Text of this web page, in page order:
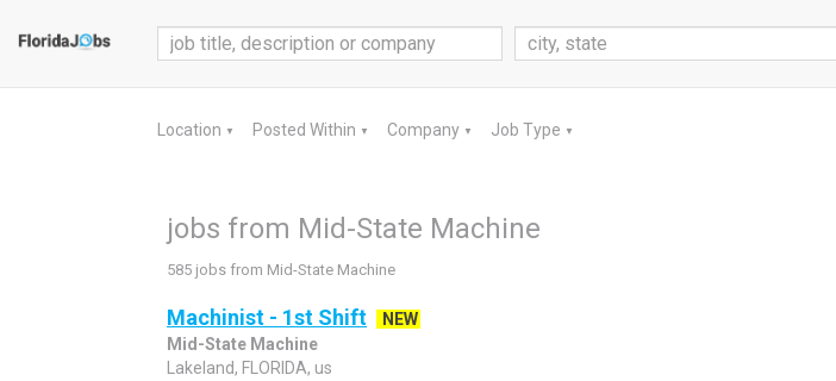
Location ▼ Posted Within ▼ Company ▼ Job Type ▼
jobs from Mid-State Machine
585 jobs from Mid-State Machine
Machinist - 1st Shift
NEW
Mid-State Machine
Lakeland, FLORIDA, us